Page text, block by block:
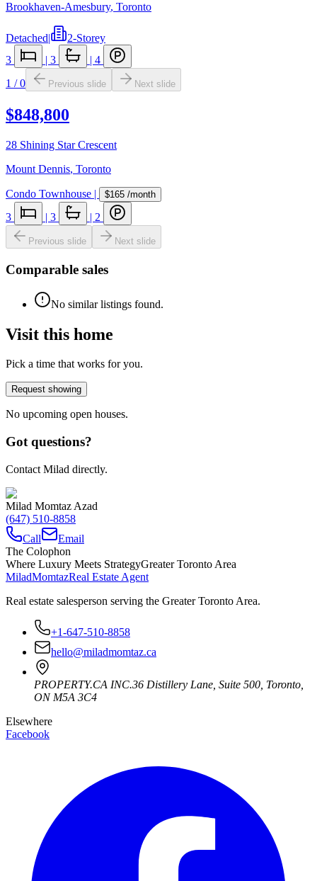
Brookhaven-Amesbury, Toronto
Detached|
2-Storey
3
| 3 | 4
1 /0 Previous slide Next slide
$848,800
28 Shining Star Crescent
Mount Dennis, Toronto
Condo Townhouse | $165 /month
3 | 3 | 2
Previous slide Next slide
Comparable sales
No similar listings found.
Visit this home
Pick a time that works for you.
Request showing
No upcoming open houses.
Got questions?
Contact Milad directly.
Milad Momtaz Azad
(647) 510-8858
Call
Email
The Colophon
Where Luxury Meets StrategyGreater Toronto Area
MiladMomtazReal Estate Agent
Real estate salesperson serving the Greater Toronto Area.
+1-647-510-8858
hello@miladmomtaz.ca
PROPERTY.CA INC.36 Distillery Lane, Suite 500 Toronto
ON M5A 3C4
Elsewhere
Facebook